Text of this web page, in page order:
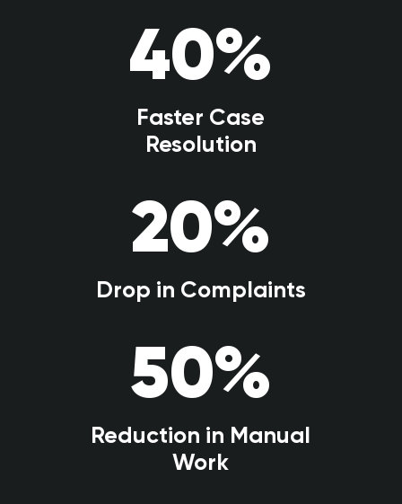
40%
Faster Case
Resolution
20%
Drop in Complaints
50%
Reduction in Manual
Work